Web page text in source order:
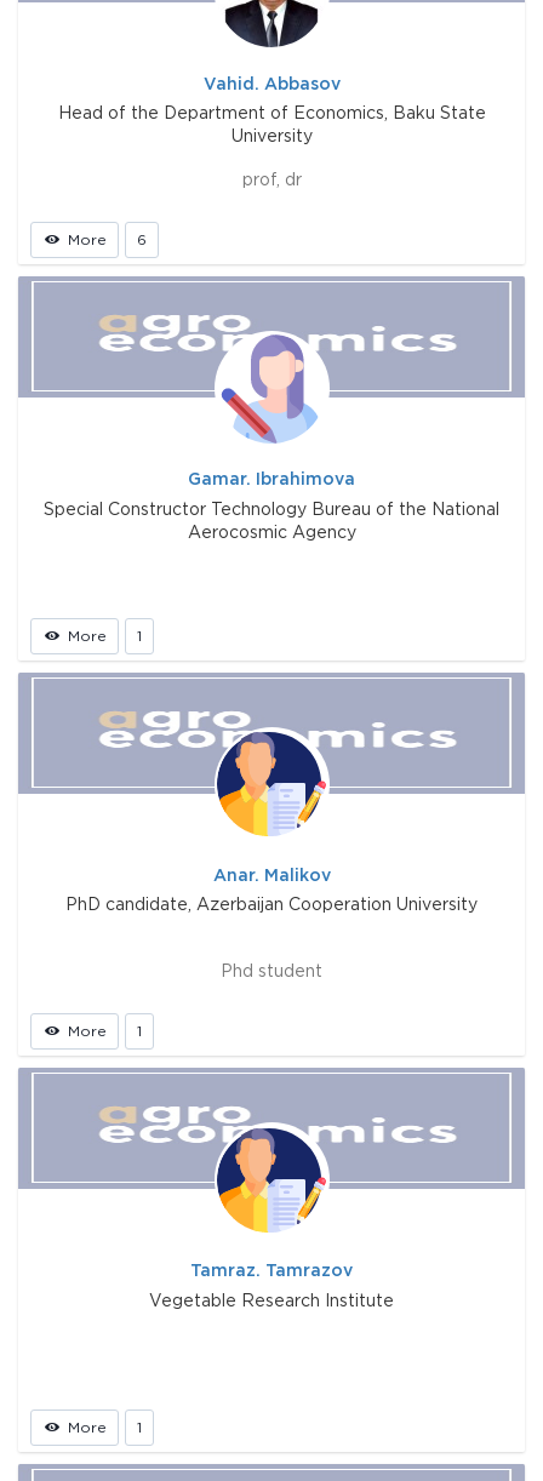
Vahid. Abbasov
Head of the Department of Economics, Baku State
University
prof, dr
More 6
Gamar. Ibrahimova
Special Constructor Technology Bureau of the National
Aerocosmic Agency
More 1
Anar. Malikov
PhD candidate, Azerbaijan Cooperation University
Phd student
More 1
Tamraz. Tamrazov
Vegetable Research Institute
More 1